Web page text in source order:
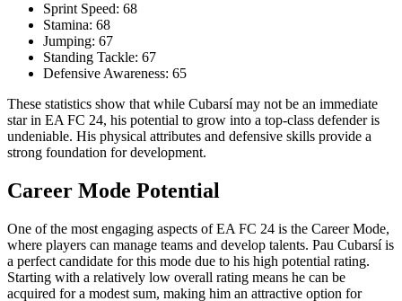
Sprint Speed: 68
Stamina: 68
Jumping: 67
Standing Tackle: 67
Defensive Awareness: 65
These statistics show that while Cubarsí may not be an immediate
star in EA FC 24, his potential to grow into a top-class defender is
undeniable. His physical attributes and defensive skills provide a
strong foundation for development.
Career Mode Potential
One of the most engaging aspects of EA FC 24 is the Career Mode,
where players can manage teams and develop talents. Pau Cubarsí is
a perfect candidate for this mode due to his high potential rating.
Starting with a relatively low overall rating means he can be
acquired for a modest sum, making him an attractive option for